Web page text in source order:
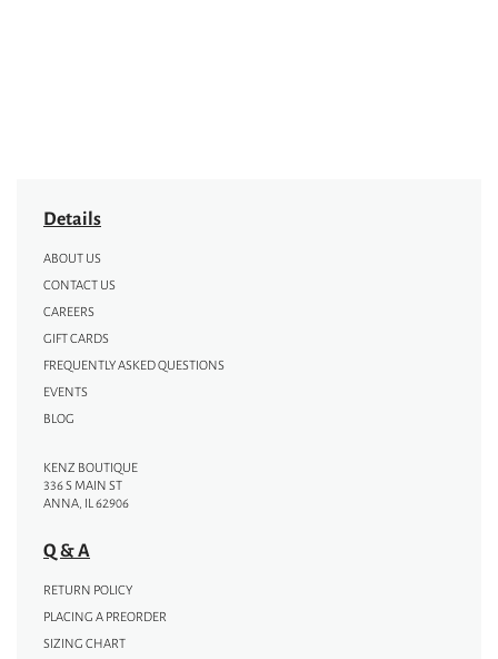
Details
ABOUT US
CONTACT US
CAREERS
GIFT CARDS
FREQUENTLY ASKED QUESTIONS
EVENTS
BLOG
KENZ BOUTIQUE
336 S MAIN ST
ANNA, IL 62906
Q & A
RETURN POLICY
PLACING A PREORDER
SIZING CHART